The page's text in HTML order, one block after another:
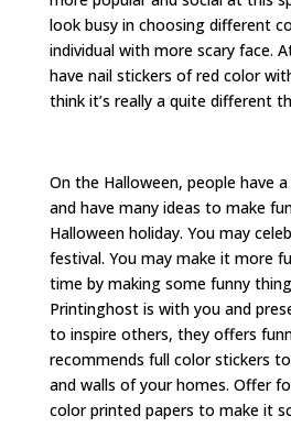
look busy in choosing different
individual with more scary face.
have nail stickers of red color
think it’s really a quite different
On the Halloween, people have
and have many ideas to make
Halloween holiday. You may
festival. You may make it more
time by making some funny
Printinghost is with you and
to inspire others, they offers
recommends full color stickers
and walls of your homes. Offer
color printed papers to make it